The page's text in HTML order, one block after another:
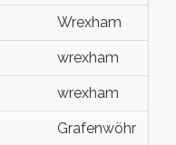
Wrexham
wrexham
wrexham
Grafenwöhr